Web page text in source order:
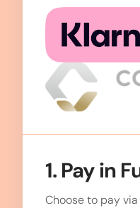
1. Pay in
Choose to pay